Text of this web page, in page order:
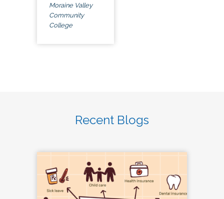
Moraine Valley
Community
College
Recent Blogs